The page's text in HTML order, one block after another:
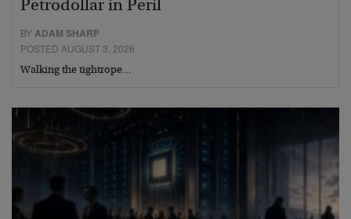
Petrodollar in Peril
BYADAM SHARP
POSTED AUGUST 3, 2026
Walking the tightrope…